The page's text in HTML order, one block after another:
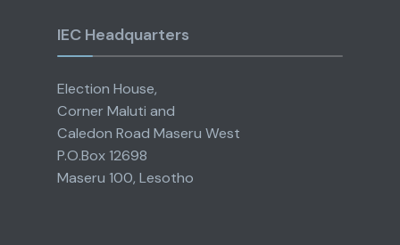
IEC Headquarters
Election House,
Corner Maluti and
Caledon Road Maseru West
P.O.Box 12698
Maseru 100, Lesotho